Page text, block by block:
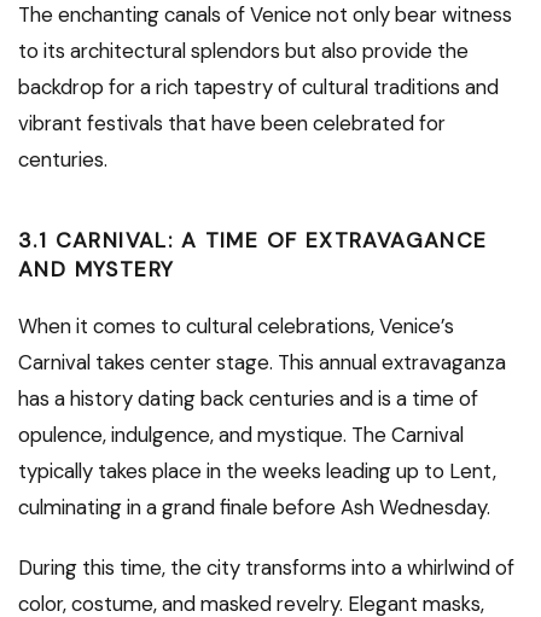
The enchanting canals of Venice not only bear witness
to its architectural splendors but also provide the
backdrop for a rich tapestry of cultural traditions and
vibrant festivals that have been celebrated for
centuries.
3.1 CARNIVAL: A TIME OF EXTRAVAGANCE
AND MYSTERY
When it comes to cultural celebrations, Venice’s
Carnival takes center stage. This annual extravaganza
has a history dating back centuries and is a time of
opulence, indulgence, and mystique. The Carnival
typically takes place in the weeks leading up to Lent,
culminating in a grand finale before Ash Wednesday.
During this time, the city transforms into a whirlwind of
color, costume, and masked revelry. Elegant masks,